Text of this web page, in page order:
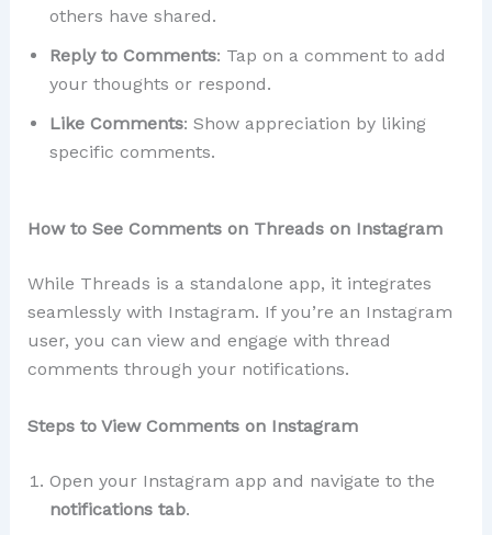
others have shared.
Reply to Comments: Tap on a comment to add
your thoughts or respond.
Like Comments: Show appreciation by liking
specific comments.
How to See Comments on Threads on Instagram
While Threads is a standalone app, it integrates
seamlessly with Instagram. If you’re an Instagram
user, you can view and engage with thread
comments through your notifications.
Steps to View Comments on Instagram
Open your Instagram app and navigate to the
notifications tab.